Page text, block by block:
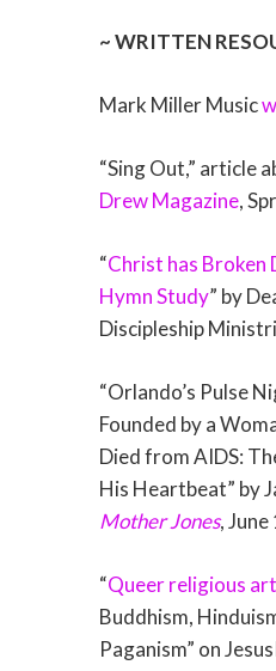
~ WRITTEN
Mark Miller Music
“Sing Out,” article
Drew Magazine,
“Christ has Broken
Hymn Study” by
Discipleship
“Orlando’s Pulse
Founded by a
Died from AIDS:
His Heartbeat” by
Mother Jones,
“Queer religious
Buddhism,
Paganism” on